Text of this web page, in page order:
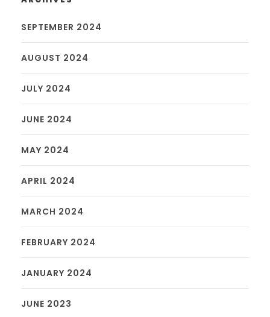
SEPTEMBER 2024
AUGUST 2024
JULY 2024
JUNE 2024
MAY 2024
APRIL 2024
MARCH 2024
FEBRUARY 2024
JANUARY 2024
JUNE 2023